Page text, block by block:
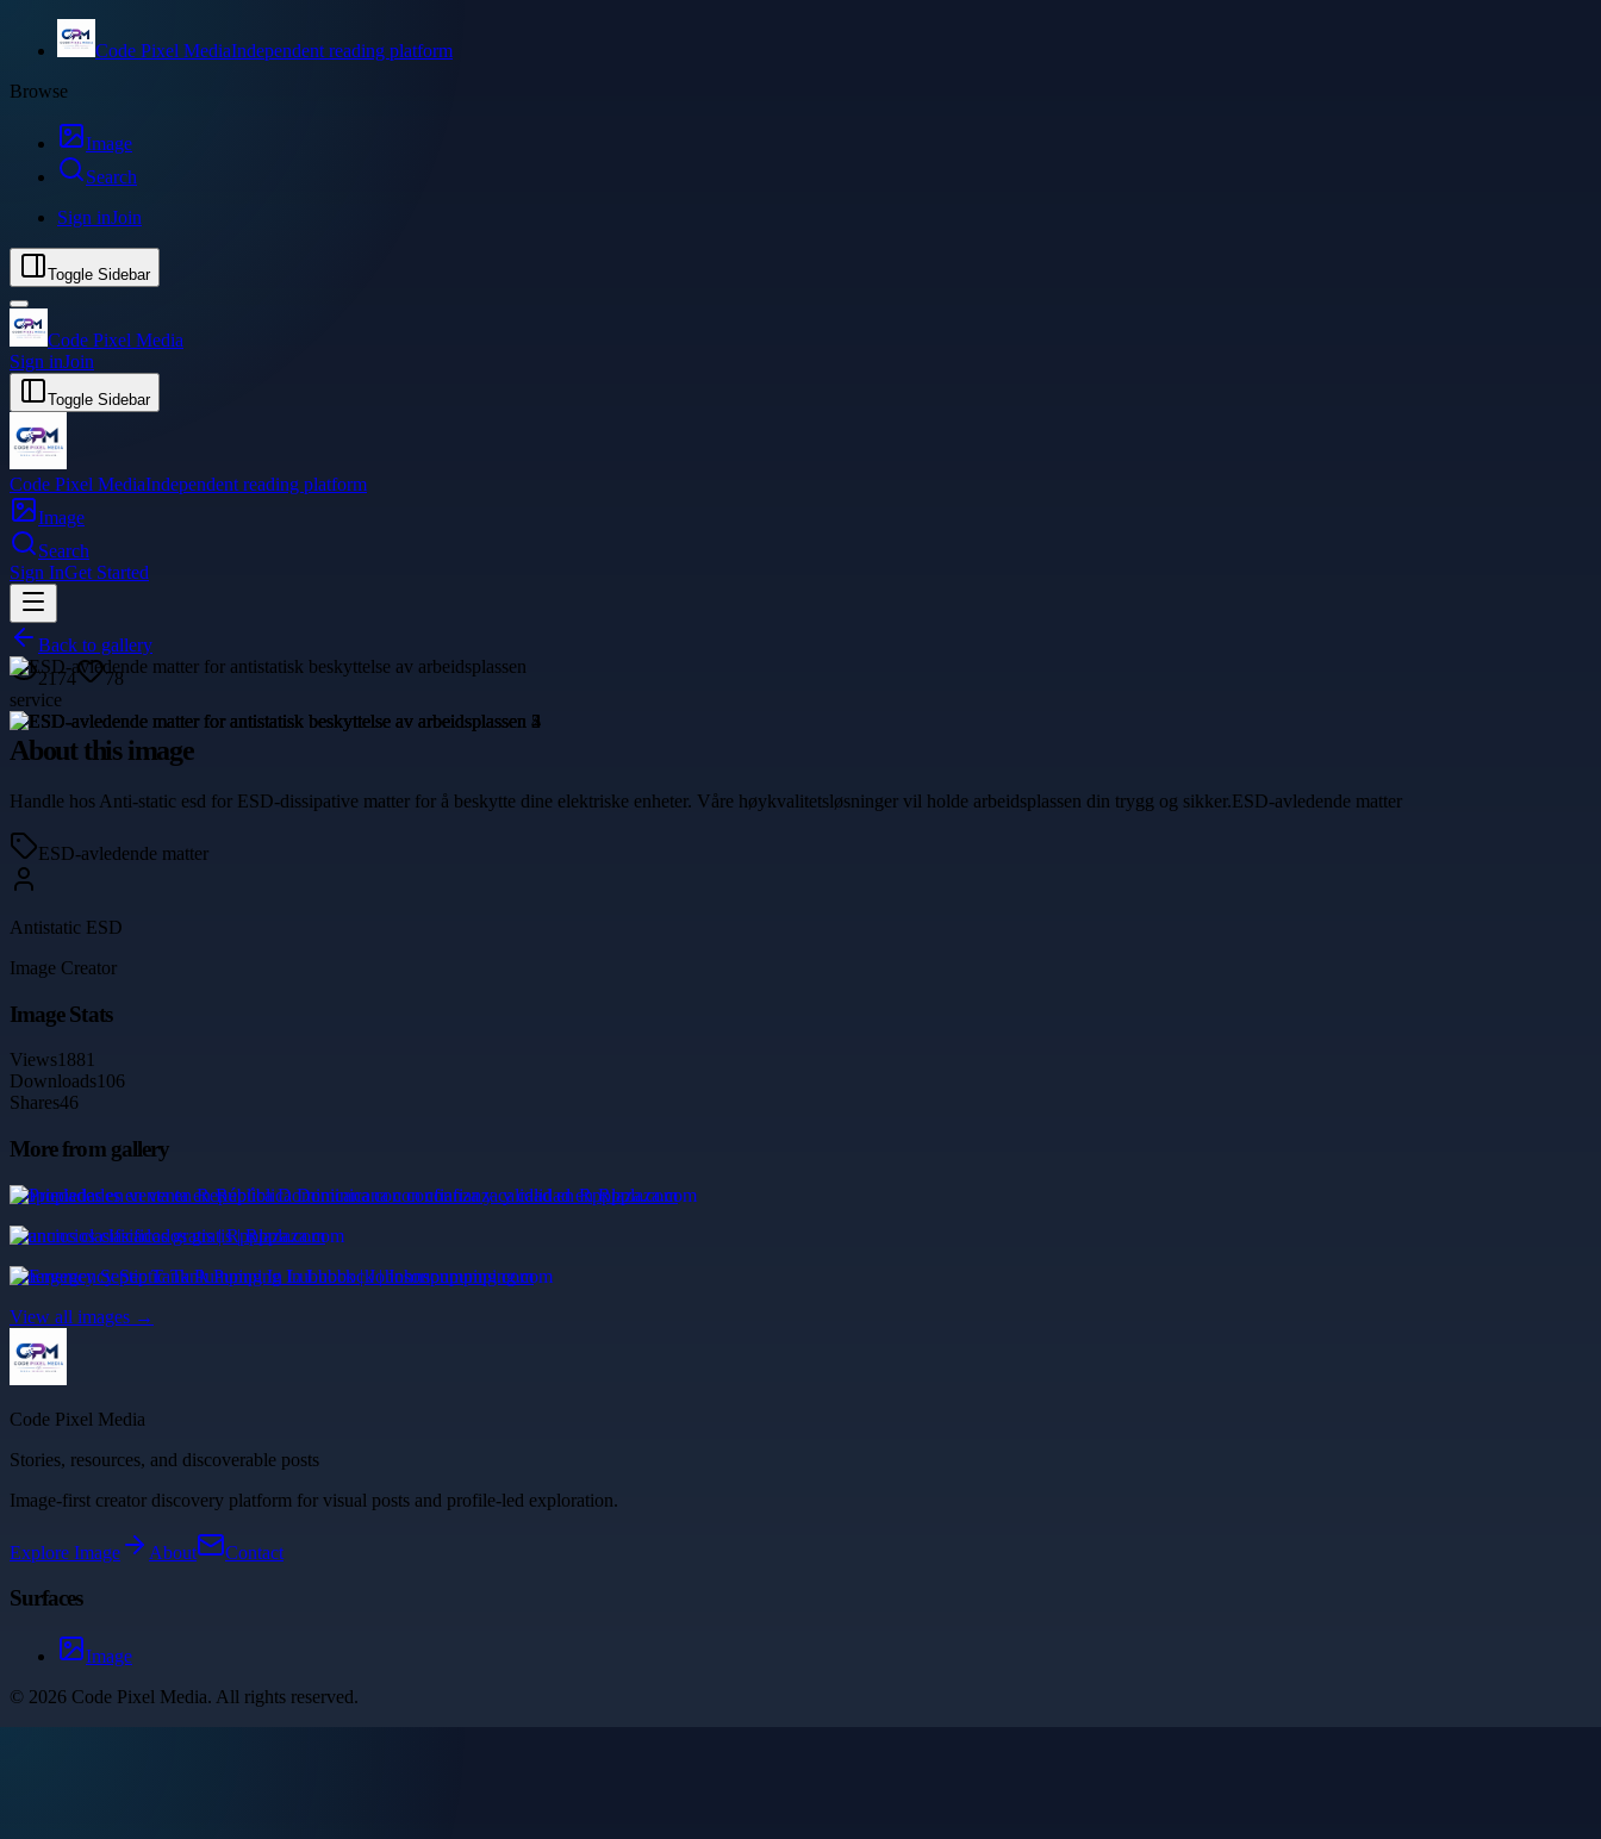
Code Pixel MediaIndependent reading platform
Browse
Image
Search
Sign inJoin
Toggle Sidebar
Code Pixel Media
Sign inJoin
Toggle Sidebar
Code Pixel MediaIndependent reading platform
Image
Search
Sign InGet Started
Back to gallery
2174
78
service
About this image
Handle hos Anti-static esd for ESD-dissipative matter for å beskytte dine elektriske enheter. Våre høykvalitetsløsninger vil holde arbeidsplassen din trygg og sikker.ESD-avledende matter
ESD-avledende matter
Antistatic ESD
Image Creator
Image Stats
Views1881
Downloads106
Shares46
More from gallery
Propiedades en venta en República Dominicana con confianza y calidad en Rpplaza.com
anuncios clasificados gratis | Rpplaza.com
Emergency Septic Tank Pumping In Lubbock | Johnsonpumping.com
View all images →
Code Pixel Media
Stories, resources, and discoverable posts
Image-first creator discovery platform for visual posts and profile-led exploration.
Explore Image About Contact
Surfaces
Image
© 2026 Code Pixel Media. All rights reserved.